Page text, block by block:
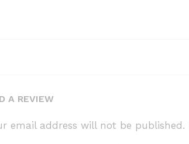
A REVIEW
email address will not be published.